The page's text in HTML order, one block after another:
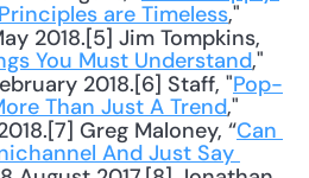
are Timeless
2018.[5] Jim Tompkins,
You Must Understand
2018.[6] Staff, "Pop-
Than Just A Trend
Greg Maloney, “Can
And Just Say